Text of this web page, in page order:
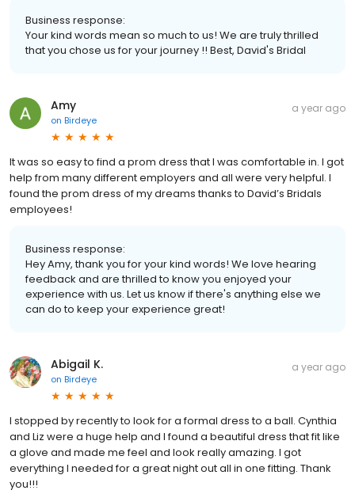
Business response:
Your kind words mean so much to us! We are truly thrilled
that you chose us for your journey !! Best, David's Bridal
Amy
on Birdeye
a year ago
It was so easy to find a prom dress that I was comfortable in. I got
help from many different employers and all were very helpful. I
found the prom dress of my dreams thanks to David’s Bridals
employees!
Business response:
Hey Amy, thank you for your kind words! We love hearing
feedback and are thrilled to know you enjoyed your
experience with us. Let us know if there's anything else we
can do to keep your experience great!
Abigail K.
on Birdeye
a year ago
I stopped by recently to look for a formal dress to a ball. Cynthia
and Liz were a huge help and I found a beautiful dress that fit like
a glove and made me feel and look really amazing. I got
everything I needed for a great night out all in one fitting. Thank
you!!!